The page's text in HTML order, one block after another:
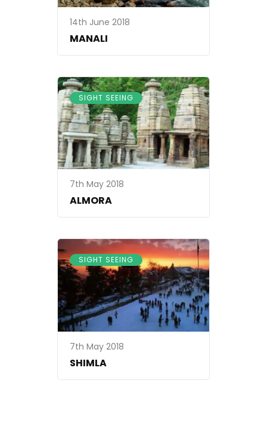
14th June 2018
MANALI
SIGHT SEEING
7th May 2018
ALMORA
SIGHT SEEING
7th May 2018
SHIMLA